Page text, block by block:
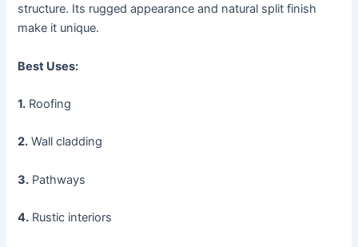
structure. Its rugged appearance and natural split finish
make it unique.
Best Uses:
1. Roofing
2. Wall cladding
3. Pathways
4. Rustic interiors